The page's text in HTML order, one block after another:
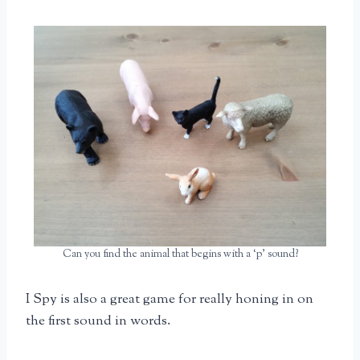
Can you find the animal that begins with a ‘p’ sound?
I Spy is also a great game for really honing in on
the first sound in words.